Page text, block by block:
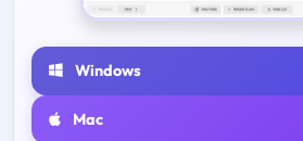
Windows
Mac